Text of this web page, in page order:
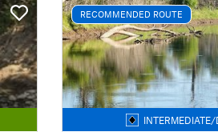
RECOMMENDED ROUTE
INTERMEDIATE/